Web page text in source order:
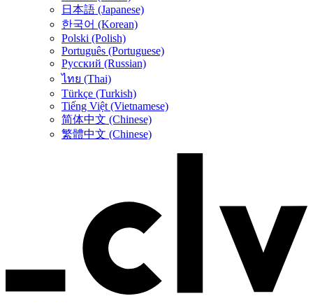
日本語 (Japanese)
한국어 (Korean)
Polski (Polish)
Português (Portuguese)
Русский (Russian)
ไทย (Thai)
Türkçe (Turkish)
Tiếng Việt (Vietnamese)
简体中文 (Chinese)
繁體中文 (Chinese)